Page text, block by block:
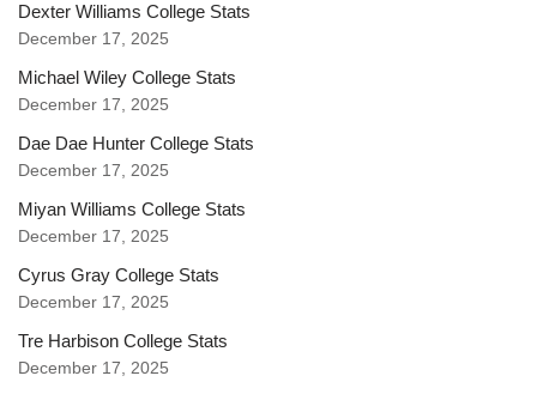
Dexter Williams College Stats
December 17, 2025
Michael Wiley College Stats
December 17, 2025
Dae Dae Hunter College Stats
December 17, 2025
Miyan Williams College Stats
December 17, 2025
Cyrus Gray College Stats
December 17, 2025
Tre Harbison College Stats
December 17, 2025